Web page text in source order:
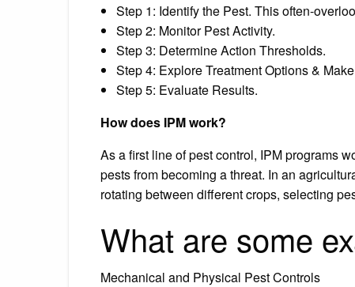
Step 1: Identify the Pest. This often-
Step 2: Monitor Pest Activity.
Step 3: Determine Action Thresholds.
Step 4: Explore Treatment Options &
Step 5: Evaluate Results.
How does IPM work?
As a first line of pest control, IPM programs
pests from becoming a threat. In an
rotating between different crops, selecting
What are some
Mechanical and Physical Pest Controls